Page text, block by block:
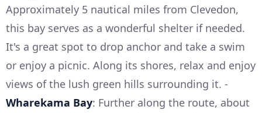
Approximately 5 nautical miles from Clevedon,
this bay serves as a wonderful shelter if needed.
It's a great spot to drop anchor and take a swim
or enjoy a picnic. Along its shores, relax and enjoy
views of the lush green hills surrounding it. -
Wharekama Bay: Further along the route, about